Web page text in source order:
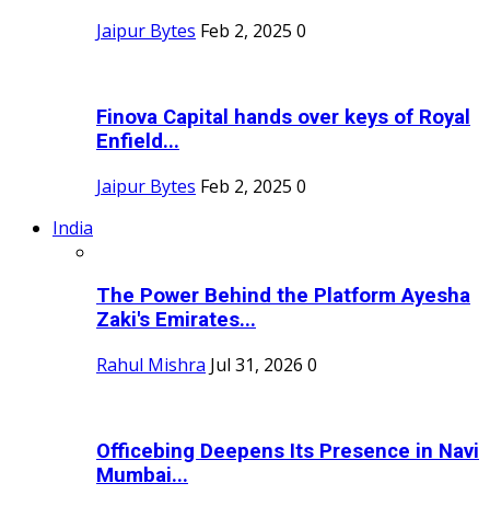
Jaipur Bytes Feb 2, 2025 0
Finova Capital hands over keys of Royal
Enfield...
Jaipur Bytes Feb 2, 2025 0
India
The Power Behind the Platform Ayesha
Zaki's Emirates...
Rahul Mishra Jul 31, 2026 0
Officebing Deepens Its Presence in Navi
Mumbai...